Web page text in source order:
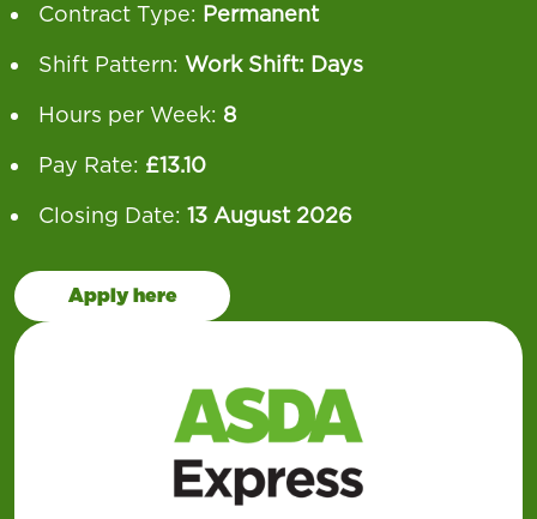
Contract Type: Permanent
Shift Pattern: Work Shift: Days
Hours per Week: 8
Pay Rate: £13.10
Closing Date: 13 August 2026
Apply here
Our operation runs 24 hours a day, 7 days a
week across ourSupermarkets, Superstores,
and Asda Expresslocations—offering a wide
variety of shift patterns to suit different